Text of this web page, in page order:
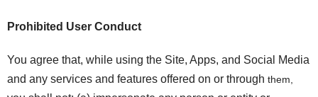
Prohibited User Conduct
You agree that, while using the Site, Apps, and Social Media
and any services and features offered on or through them,